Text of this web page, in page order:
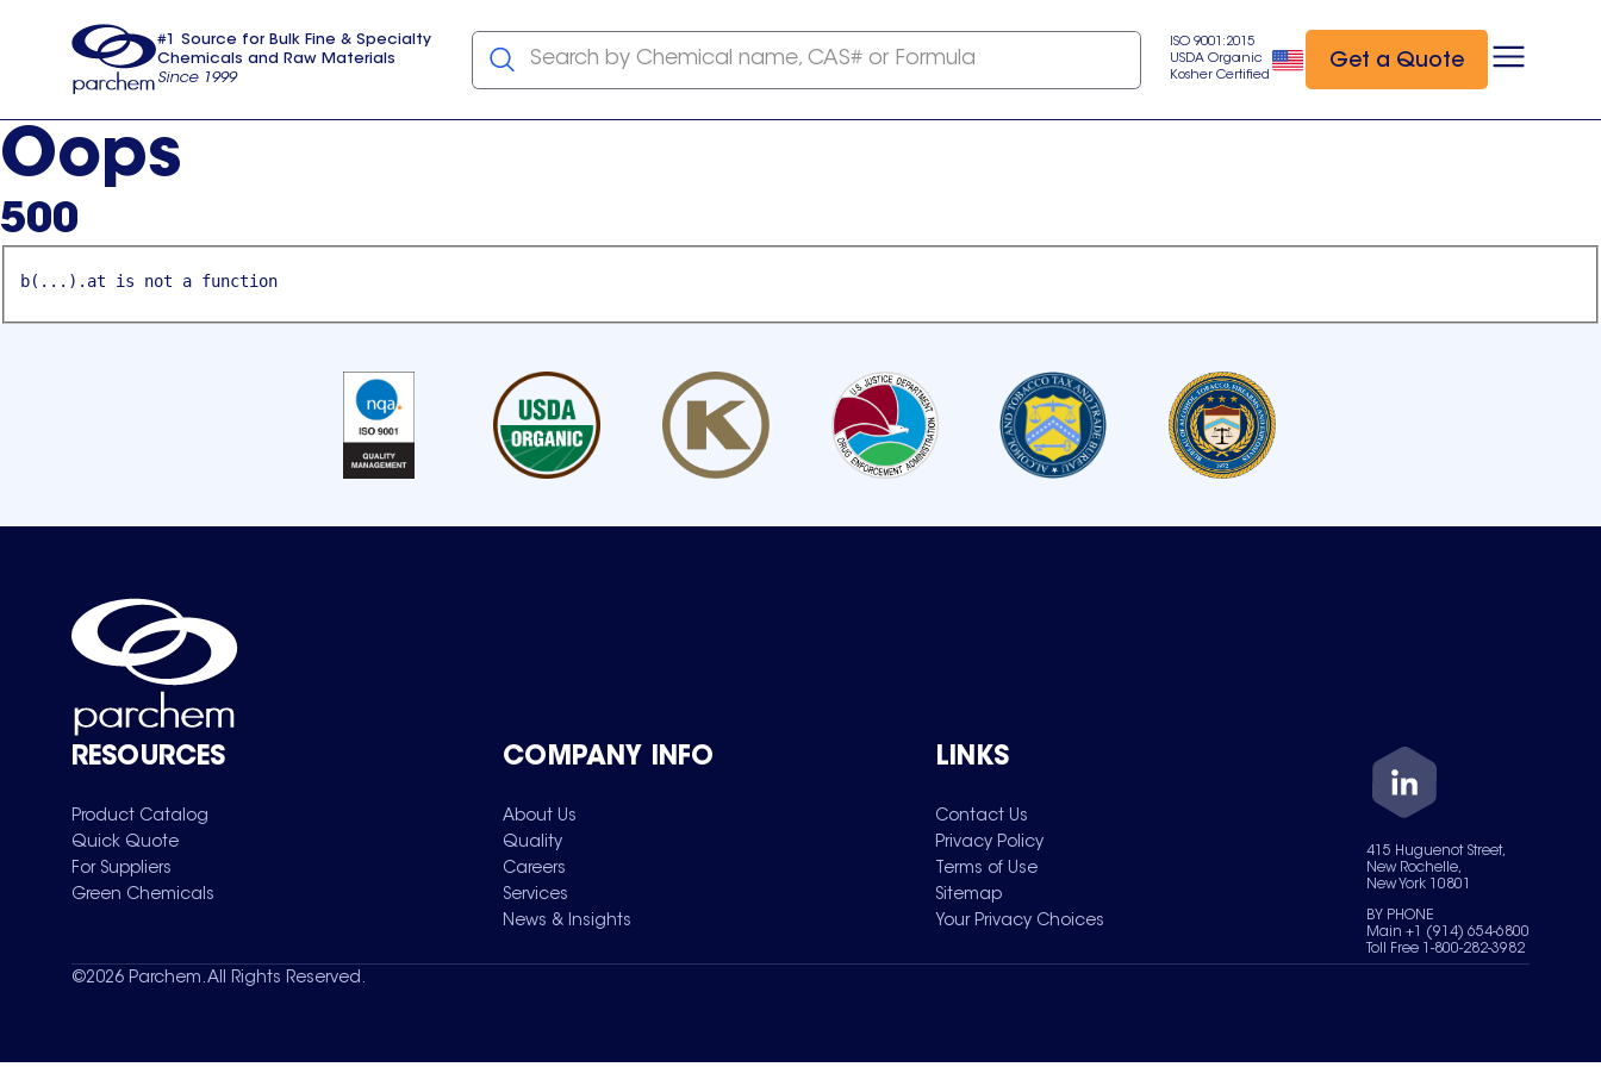
usa
#1 Source for Bulk Fine & Specialty
Chemicals and Raw Materials
Since 1999
Search by Chemical name, CAS# or Formula
ISO 9001:2015
USDA Organic
Kosher Certified
Get a Quote
Oops
500
b(...).at is not a function
RESOURCES
Product Catalog
Quick Quote
For Suppliers
Green Chemicals
COMPANY INFO
About Us
Quality
Careers
Services
News & Insights
LINKS
Contact Us
Privacy Policy
Terms of Use
Sitemap
Your Privacy Choices
415 Huguenot Street,
New Rochelle,
New York 10801
BY PHONE
Main +1 (914) 654-6800
Toll Free 1-800-282-3982
©2026 Parchem. All Rights Reserved.